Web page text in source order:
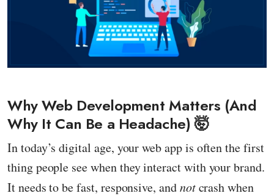
Why Web Development Matters (And
Why It Can Be a Headache) 🤯
In today’s digital age, your web app is often the first
thing people see when they interact with your brand.
It needs to be fast, responsive, andnotcrash when